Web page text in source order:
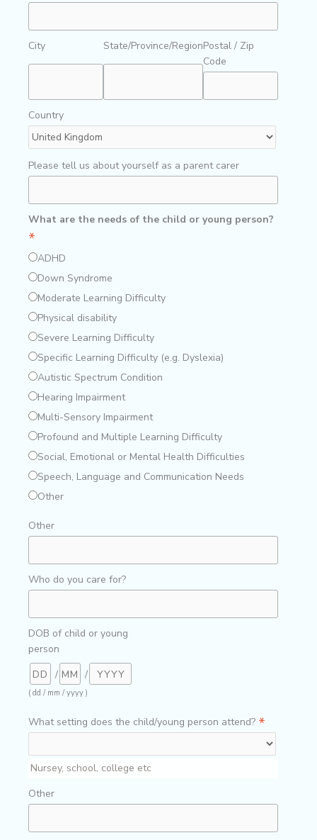
City State/Province/RegionPostal / Zip
Code
Country
Please tell us about yourself as a parent carer
What are the needs of the child or young person?
*
ADHD
Down Syndrome
Moderate Learning Difficulty
Physical disability
Severe Learning Difficulty
Specific Learning Difficulty (e.g. Dyslexia)
Autistic Spectrum Condition
Hearing Impairment
Multi-Sensory Impairment
Profound and Multiple Learning Difficulty
Social, Emotional or Mental Health Difficulties
Speech, Language and Communication Needs
Other
Other
Who do you care for?
DOB of child or young
person
/
/
( dd / mm / yyyy )
What setting does the child/young person attend? *
Nursey, school, college etc
Other